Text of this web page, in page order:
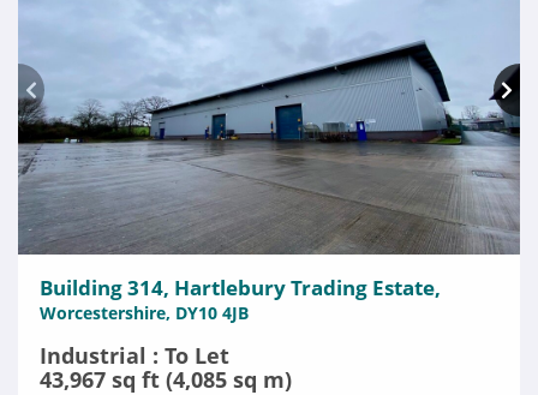
Building 314, Hartlebury Trading Estate,
Worcestershire, DY10 4JB
Industrial : To Let
43,967 sq ft (4,085 sq m)